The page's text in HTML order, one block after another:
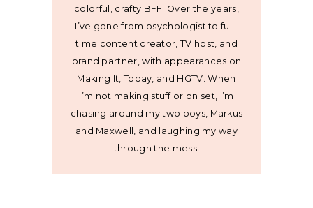
colorful, crafty BFF. Over the years,
I’ve gone from psychologist to full-
time content creator, TV host, and
brand partner, with appearances on
Making It, Today, and HGTV. When
I’m not making stuff or on set, I’m
chasing around my two boys, Markus
and Maxwell, and laughing my way
through the mess.